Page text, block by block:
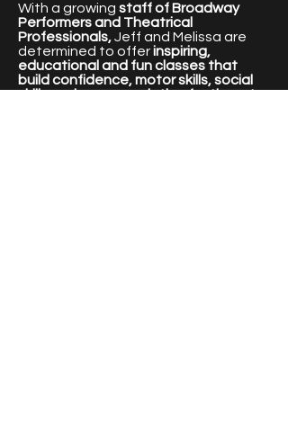
With a growing staff of Broadway
Performers and Theatrical
Professionals,Jeff and Melissa are
determined to offerinspiring,
educational and fun classes that
build confidence, motor skills, social
skills and an appreciation for the arts.